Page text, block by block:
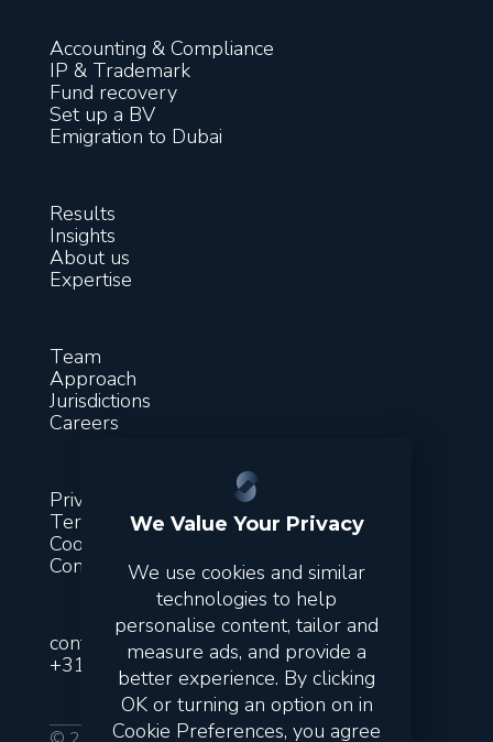
Accounting & Compliance
IP & Trademark
Fund recovery
Set up a BV
Emigration to Dubai
Results
Insights
About us
Expertise
Team
Approach
Jurisdictions
Careers
Privacy
Terms & conditions
Cookies
Contact
contact@suitsfinance.com
+31851300243
We Value Your Privacy
We use cookies and similar
technologies to help
personalise content, tailor and
measure ads, and provide a
better experience. By clicking
OK or turning an option on in
Cookie Preferences, you agree